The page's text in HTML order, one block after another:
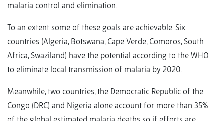
malaria control and elimination.
To an extent some of these goals are achievable. Six
countries (Algeria, Botswana, Cape Verde, Comoros, South
Africa, Swaziland) have the potential according to the WHO
to eliminate local transmission of malaria by 2020.
Meanwhile, two countries, the Democratic Republic of the
Congo (DRC) and Nigeria alone account for more than 35%